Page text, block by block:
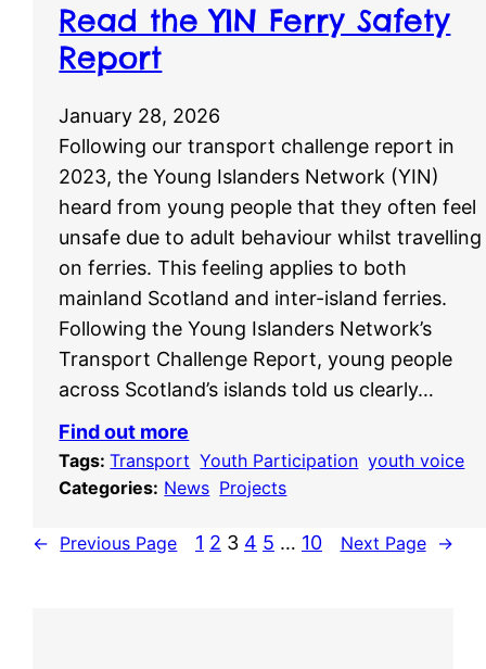
Read the YIN Ferry Safety
Report
January 28, 2026
Following our transport challenge report in
2023, the Young Islanders Network (YIN)
heard from young people that they often feel
unsafe due to adult behaviour whilst travelling
on ferries. This feeling applies to both
mainland Scotland and inter-island ferries.
Following the Young Islanders Network’s
Transport Challenge Report, young people
across Scotland’s islands told us clearly…
Find out more
Tags:Transport , Youth Participation , youth voice
Categories: News Projects
← Previous Page 1 2 3 4 5 … 10 Next Page →